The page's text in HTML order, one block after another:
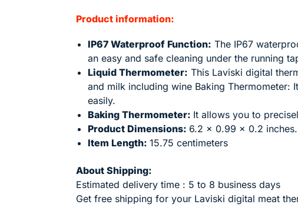
Product information:
IP67 Waterproof Function: The IP67
an easy and safe cleaning under the running
Liquid Thermometer: This Laviski digital
and milk including wine Baking
easily.
Baking Thermometer: It allows you to
Product Dimensions: 6.2 x 0.99 x 0.2 inches.
Item Length: 15.75 centimeters
About Shipping:
Estimated delivery time : 5 to 8 business days
Get free shipping for your Laviski digital meat